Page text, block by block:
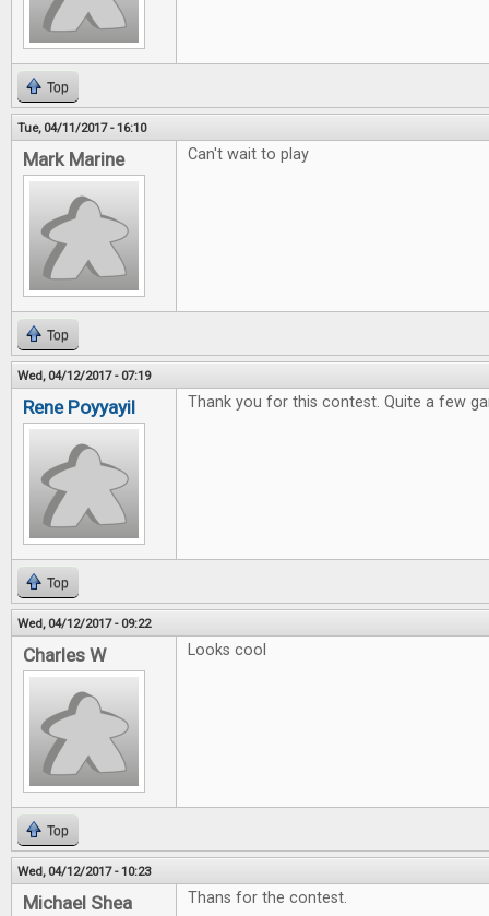
Top
Tue, 04/11/2017 - 16:10
Mark Marine Can't wait to play
Top
Wed, 04/12/2017 - 07:19
Rene Poyyayil Thank you for this contest. Quite a few
Top
Wed, 04/12/2017 - 09:22
Charles W Looks cool
Top
Wed, 04/12/2017 - 10:23
Michael Shea Thans for the contest.